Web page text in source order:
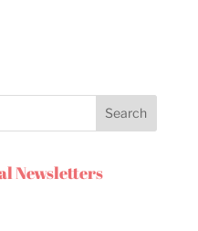
Newsletters